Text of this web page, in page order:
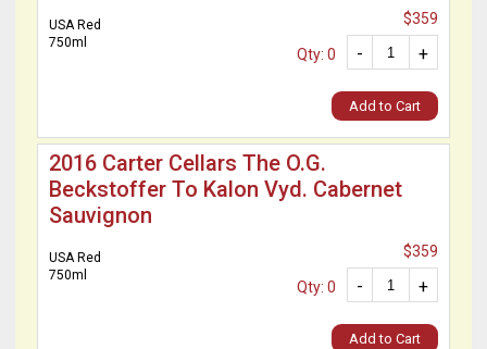
USA Red
750ml
$359
+
-
Qty: 0
Add to Cart
2016 Carter Cellars The O.G.
Beckstoffer To Kalon Vyd. Cabernet
Sauvignon
USA Red
750ml
$359
+
-
Qty: 0
Add to Cart